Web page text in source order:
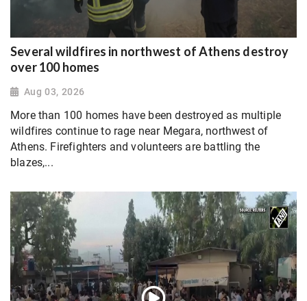
Several wildfires in northwest of Athens destroy
over 100 homes
Aug 03, 2026
More than 100 homes have been destroyed as multiple
wildfires continue to rage near Megara, northwest of
Athens. Firefighters and volunteers are battling the
blazes,...